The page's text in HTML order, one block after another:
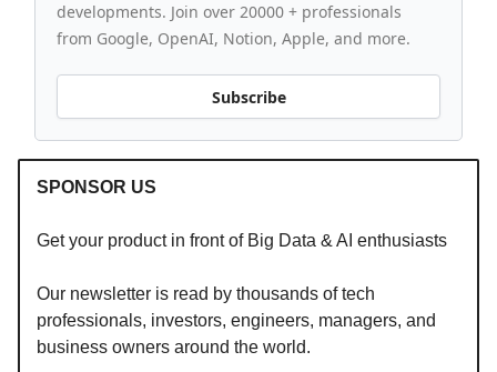
developments. Join over 20000 + professionals
from Google, OpenAI, Notion, Apple, and more.
Subscribe
SPONSOR US
Get your product in front of Big Data & AI enthusiasts
Our newsletter is read by thousands of tech
professionals, investors, engineers, managers, and
business owners around the world.